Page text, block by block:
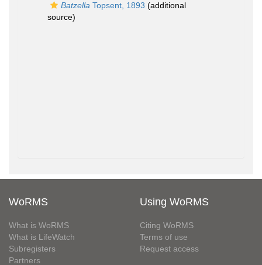
Batzella Topsent, 1893 (additional
source)
WoRMS
What is WoRMS
What is LifeWatch
Subregisters
Partners
Using WoRMS
Citing WoRMS
Terms of use
Request access